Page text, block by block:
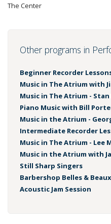
The Center
Other programs in
Beginner Recorder
Music in The Atrium with
Music in The Atrium -
Piano Music with Bill
Music in the Atrium -
Intermediate Recorder
Music in The Atrium - Lee
Music in the Atrium with
Still Sharp Singers
Barbershop Belles & Beaux
Acoustic Jam Session